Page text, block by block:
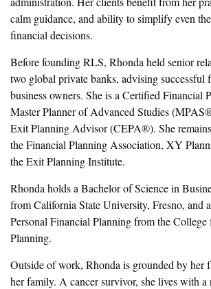
calm guidance, and ability to simplify even
financial decisions.
Before founding RLS, Rhonda held senior
two global private banks, advising successful
business owners. She is a Certified
Master Planner of Advanced Studies
Exit Planning Advisor (CEPA®). She
the Financial Planning Association, XY
the Exit Planning Institute.
Rhonda holds a Bachelor of Science in
from California State University, Fresno, and
Personal Financial Planning from the College
Planning.
Outside of work, Rhonda is grounded by her
her family. A cancer survivor, she lives with a